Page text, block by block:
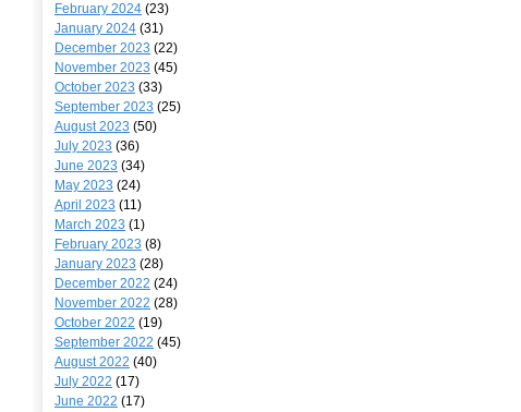
February 2024 (23)
January 2024 (31)
December 2023 (22)
November 2023 (45)
October 2023 (33)
September 2023 (25)
August 2023 (50)
July 2023 (36)
June 2023 (34)
May 2023 (24)
April 2023 (11)
March 2023 (1)
February 2023 (8)
January 2023 (28)
December 2022 (24)
November 2022 (28)
October 2022 (19)
September 2022 (45)
August 2022 (40)
July 2022 (17)
June 2022 (17)